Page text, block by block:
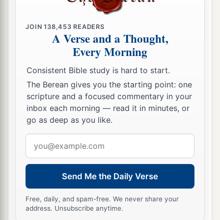
Moses had given them, beyond the Jordan
eastward, as Moses the servant of the
given them: ‡
from Aroer whichison the bank of the River
Arnon, and the town that is
in the midst of the
ravine, and all the plain of Medeba as far as
Dibon; ‡
a all the cities of Sihon king of the Amorites,
who reigned in Heshbon, as far as the border of
the children of Ammon;
11 aGilead, and the border of the Geshurites and
Maachathites, all Mount Hermon, and all Bashan
as far as Salcah;
12 all the kingdom of Og in Bashan, who reigned
JOIN138,453 READERS
A Verse and a Thought,
Every Morning
Consistent Bible study is hard to start.
The Berean gives you the starting point: one
scripture and a focused commentary in your
inbox each morning — read it in minutes, or
go as deep as you like.
address
Send Me the Daily Verse
Free, daily, and spam-free. We never share your
address. Unsubscribe anytime.